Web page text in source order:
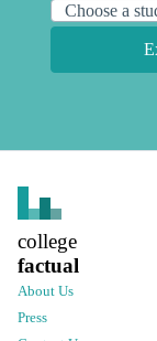
college
factual
About Us
Press